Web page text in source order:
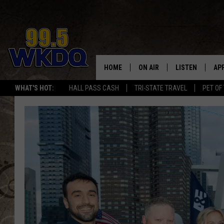
WHAT'S HOT: HALL PASS CASH TRI-STATE TRAVEL PET
#1
HOME ON AIR
SCHEDULE
LISTEN
LISTEN LIVE
DOWNLOAD THE
SMART SPEAKER
RECENTLY
ON DEMAND